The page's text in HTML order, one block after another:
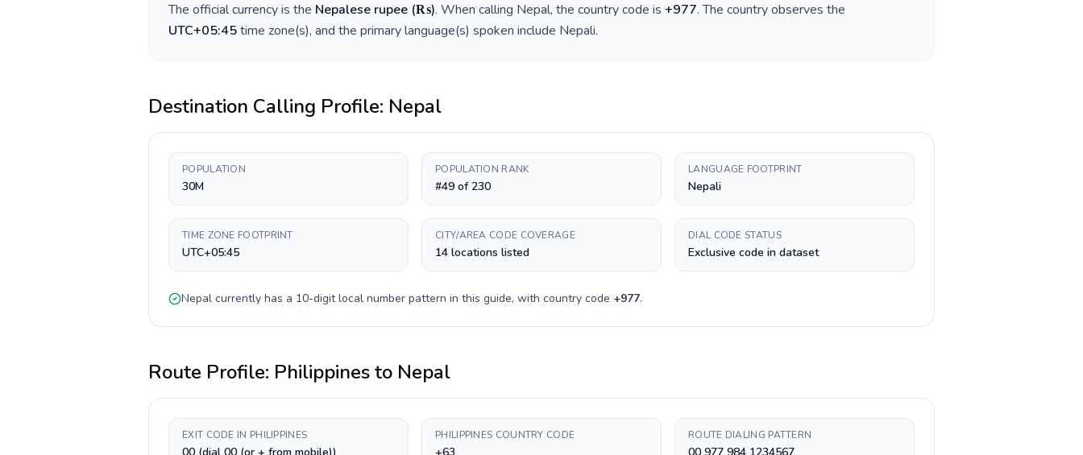
The official currency is the Nepalese rupee (₨). When calling Nepal, the country code is +977. The country observes the
UTC+05:45time zone(s), and the primary language(s) spoken include Nepali.
Destination Calling Profile: Nepal
POPULATION
30M
POPULATION RANK
#49 of 230
LANGUAGE FOOTPRINT
Nepali
TIME ZONE FOOTPRINT
UTC+05:45
CITY/AREA CODE COVERAGE
14 locations listed
DIAL CODE STATUS
Exclusive code in dataset
Nepal currently has a 10-digitlocal number pattern in this guide, with country code +977.
Route Profile: Philippinesto Nepal
EXIT CODE IN PHILIPPINES PHILIPPINES COUNTRY CODE ROUTE DIALING PATTERN